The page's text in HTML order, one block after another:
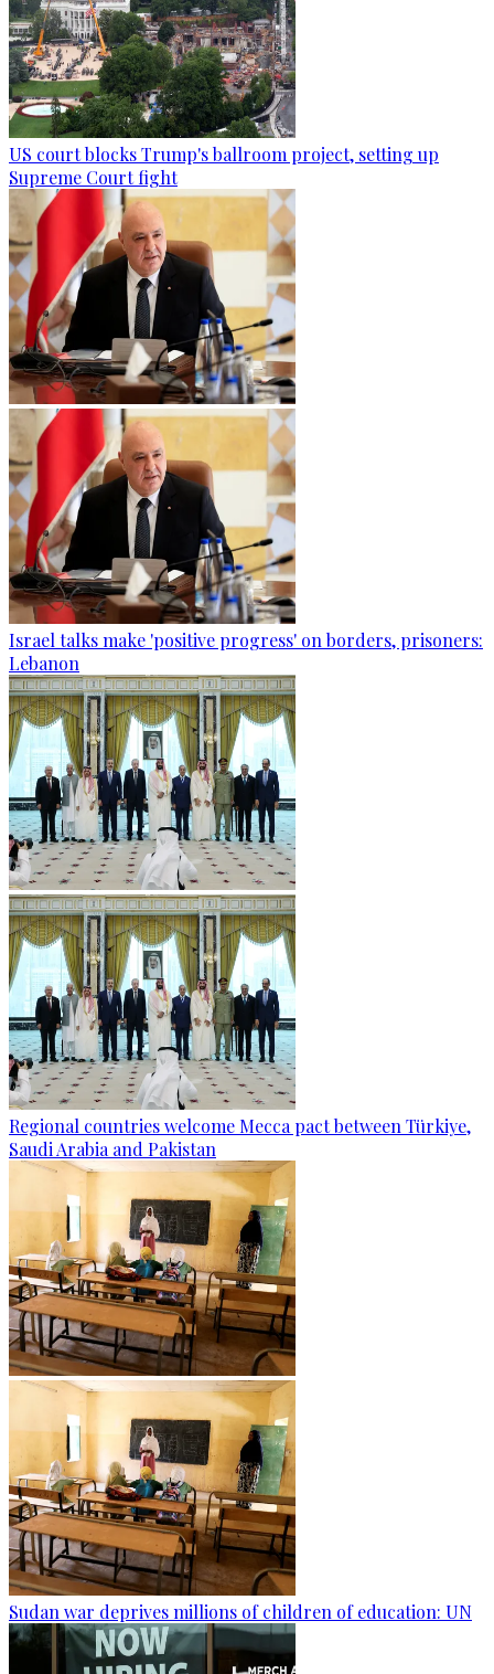
US court blocks Trump's ballroom project, setting up
Supreme Court fight
Israel talks make 'positive progress' on borders, prisoners:
Lebanon
Regional countries welcome Mecca pact between Türkiye,
Saudi Arabia and Pakistan
Sudan war deprives millions of children of education: UN